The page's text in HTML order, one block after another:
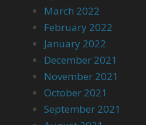
March 2022
February 2022
January 2022
December 2021
November 2021
October 2021
September 2021